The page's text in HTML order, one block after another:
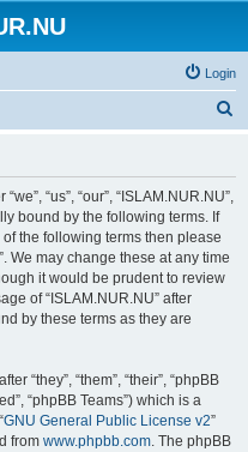
Login
“us”, “our”, “ISLAM.NUR.NU”,
bound by the following terms. If
the following terms then please
We may change these at any time
it would be prudent to review
of “ISLAM.NUR.NU” after
by these terms as they are
“they”, “them”, “their”, “phpBB
“phpBB Teams”) which is a
GNU General Public License v2”
from www.phpbb.com. The phpBB